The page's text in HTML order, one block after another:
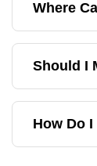
Where
Should I
How Do